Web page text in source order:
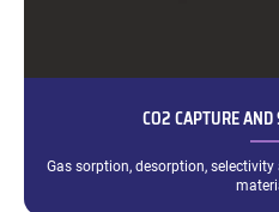
CO2 CAPTURE
Gas sorption, desorption,